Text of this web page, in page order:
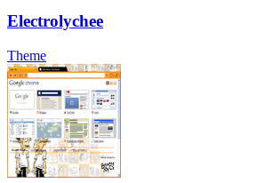
Electrolychee
Theme